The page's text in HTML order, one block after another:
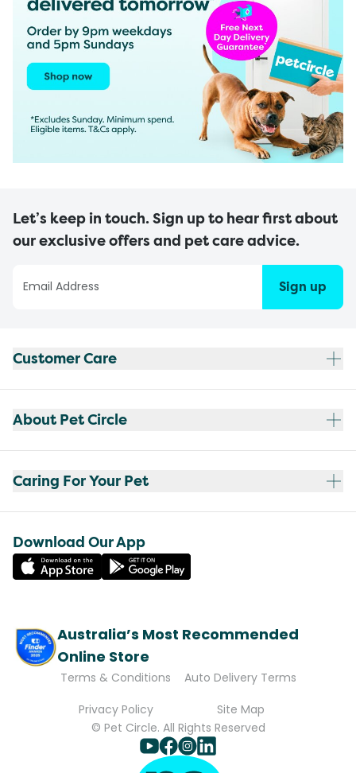
Let’s keep in touch. Sign up to hear first about
our exclusive offers and pet care advice.
Sign up
Customer Care
About Pet Circle
Caring For Your Pet
Download Our App
Australia’s Most Recommended
Online Store
Terms & Conditions
Auto Delivery Terms
Privacy Policy
Site Map
© Pet Circle. All Rights Reserved